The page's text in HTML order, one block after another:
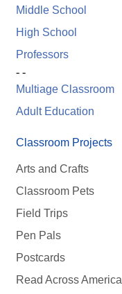
Middle School
High School
Professors
- -
Multiage Classroom
Adult Education
Classroom Projects
Arts and Crafts
Classroom Pets
Field Trips
Pen Pals
Postcards
Read Across America